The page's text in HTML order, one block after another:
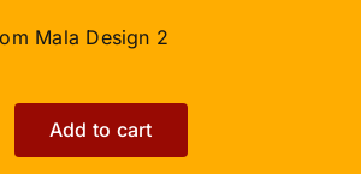
Mala Design 2
Add to cart